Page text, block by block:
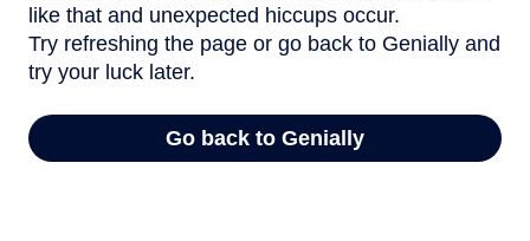
like that and unexpected hiccups occur.
Try refreshing the page or go back to Genially and
try your luck later.
Go back to Genially